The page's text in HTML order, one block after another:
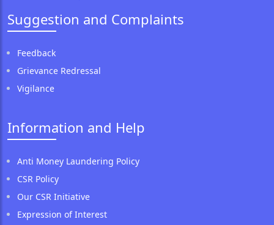
Suggestion and Complaints
Feedback
Grievance Redressal
Vigilance
Information and Help
Anti Money Laundering Policy
CSR Policy
Our CSR Initiative
Expression of Interest